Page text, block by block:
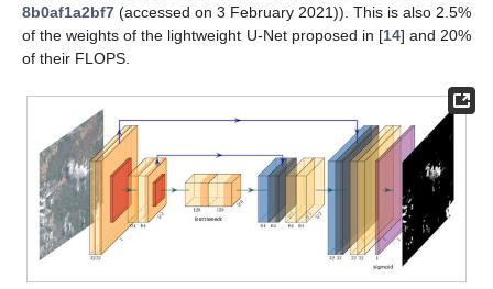
8b0af1a2bf7 (accessed on 3 February 2021)). This is also 2.5%
of the weights of the lightweight U-Net proposed in [14] and 20%
of their FLOPS.